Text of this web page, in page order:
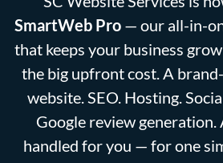
SmartWeb Pro— our all-in-
that keeps your business
the big upfront cost. A
website. SEO. Hosting.
Google review generation.
handled for you — for one